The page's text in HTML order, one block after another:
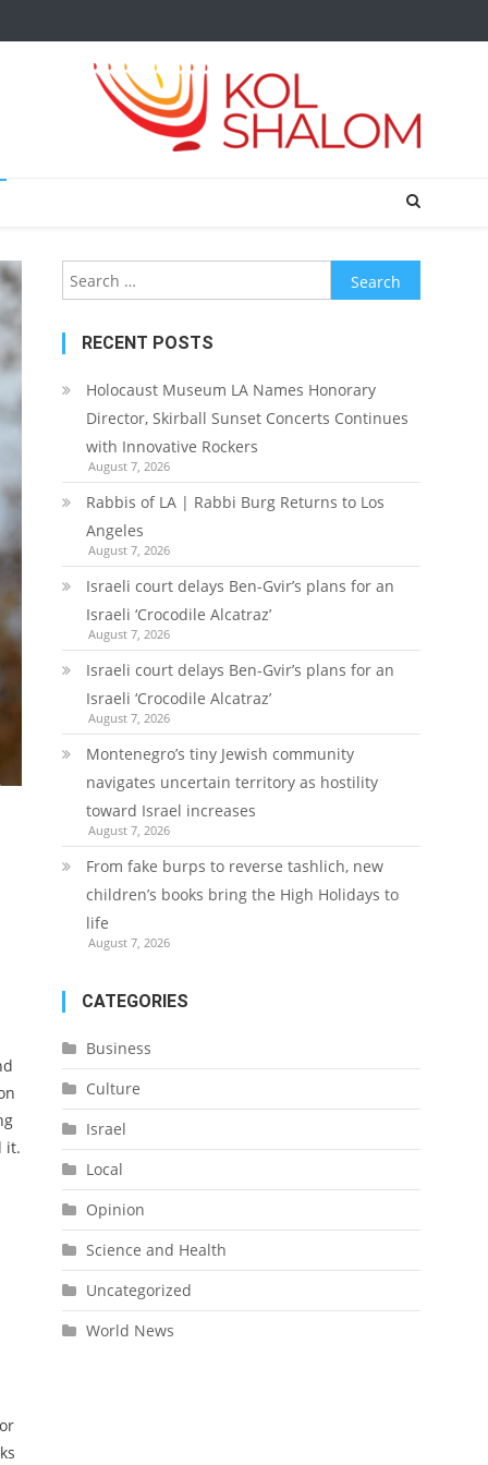
it.
Search
for:
RECENT POSTS
Holocaust Museum LA Names Honorary
Director, Skirball Sunset Concerts Continues
with Innovative Rockers
August 7, 2026
Rabbis of LA | Rabbi Burg Returns to Los
Angeles
August 7, 2026
Israeli court delays Ben-Gvir’s plans for an
Israeli ‘Crocodile Alcatraz’
August 7, 2026
Israeli court delays Ben-Gvir’s plans for an
Israeli ‘Crocodile Alcatraz’
August 7, 2026
Montenegro’s tiny Jewish community
navigates uncertain territory as hostility
toward Israel increases
August 7, 2026
From fake burps to reverse tashlich, new
children’s books bring the High Holidays to
life
August 7, 2026
CATEGORIES
Business
Culture
Israel
Local
Opinion
Science and Health
Uncategorized
World News